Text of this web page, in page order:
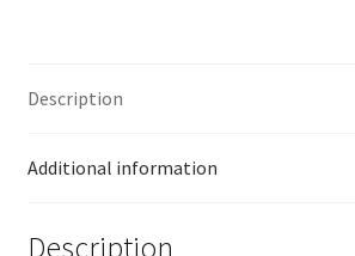
Description
Additional information
Description